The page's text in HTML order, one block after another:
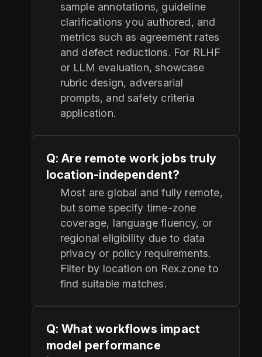
sample annotations, guideline
clarifications you authored, and
metrics such as agreement rates
and defect reductions. For RLHF
or LLM evaluation, showcase
rubric design, adversarial
prompts, and safety criteria
application.
Q: Are remote work jobs truly
location-independent?
Most are global and fully remote,
but some specify time-zone
coverage, language fluency, or
regional eligibility due to data
privacy or policy requirements.
Filter by location on Rex.zone to
find suitable matches.
Q: What workflows impact
model performance